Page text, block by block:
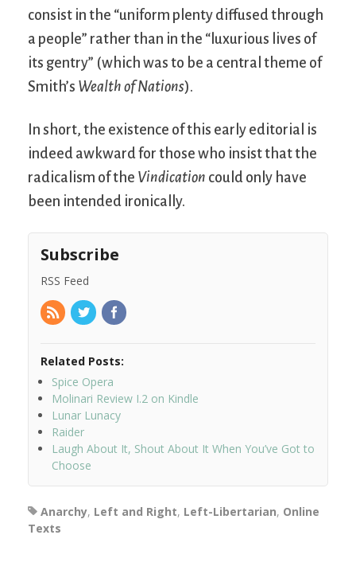
consist in the “uniform plenty diffused through
a people” rather than in the “luxurious lives of
its gentry” (which was to be a central theme of
Smith’s Wealth of Nations).
In short, the existence of this early editorial is
indeed awkward for those who insist that the
radicalism of the Vindication could only have
been intended ironically.
Subscribe
RSS Feed
Related Posts:
Spice Opera
Molinari Review I.2 on Kindle
Lunar Lunacy
Raider
Laugh About It, Shout About It When You’ve Got to
Choose
Anarchy, Left and Right, Left-Libertarian, Online
Texts